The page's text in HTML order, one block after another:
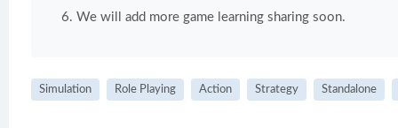
We will add more game learning sharing soon.
Simulation Role Playing Action Strategy Standalone